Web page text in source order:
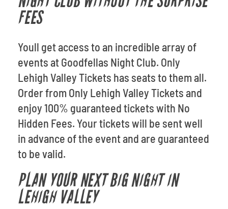
FEES
Youll get access to an incredible array of
events at Goodfellas Night Club. Only
Lehigh Valley Tickets has seats to them all.
Order from Only Lehigh Valley Tickets and
enjoy 100% guaranteed tickets with No
Hidden Fees. Your tickets will be sent well
in advance of the event and are guaranteed
to be valid.
PLAN YOUR NEXT BIG NIGHT IN
LEHIGH VALLEY